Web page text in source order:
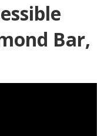
Bar,